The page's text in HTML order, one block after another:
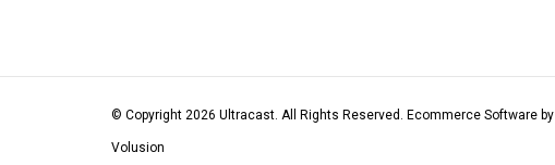
© Copyright 2026 Ultracast. All Rights Reserved. Ecommerce Software by
Volusion